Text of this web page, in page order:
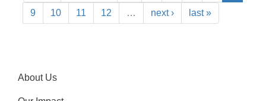
9 10 11 12 … next › last »
About Us